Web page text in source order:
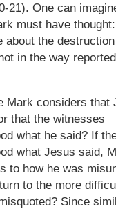
21). One can
must have
about the
in the way
Mark considers that
that the witnesses
what he said? If
what Jesus said,
to how he was
to the more
Since